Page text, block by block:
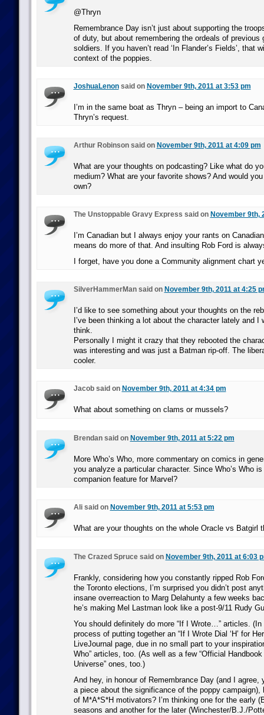
@Thryn
Remembrance Day isn’t just about supporting the
of duty, but about remembering the ordeals of previous
soldiers. If you haven’t read ‘In Flander’s Fields’, that
context of the poppies.
JoshuaLenonsaid on November 9th, 2011 at 3:53 pm
I’m in the same boat as Thryn – being an import to
Thryn’s request.
Arthur Robinson said on November 9th, 2011 at 4:09 pm
What are your thoughts on podcasting? Like what do
medium? What are your favorite shows? And would
own?
The Unstoppable Gravy Express said on November 9th,
I’m Canadian but I always enjoy your rants on
means do more of that. And insulting Rob Ford is
I forget, have you done a Community alignment chart
SilverHammerMan said on November 9th, 2011 at 4:25
I’d like to see something about your thoughts on the
I’ve been thinking a lot about the character lately and I
think.
Personally I might it crazy that they rebooted the
was interesting and was just a Batman rip-off. The
cooler.
Jacob said on November 9th, 2011 at 4:34 pm
What about something on clams or mussels?
Brendan said on November 9th, 2011 at 5:22 pm
More Who’s Who, more commentary on comics in
you analyze a particular character. Since Who’s Who
companion feature for Marvel?
Ali said on November 9th, 2011 at 5:53 pm
What are your thoughts on the whole Oracle vs Batgirl
The Crazed Spruce said on November 9th, 2011 at 6:03
Frankly, considering how you constantly ripped Rob
the Toronto elections, I’m surprised you didn’t post
insane overreaction to Marg Delahunty a few weeks
he’s making Mel Lastman look like a post-9/11 Rudy
You should definitely do more “If I Wrote…” articles. (In
process of putting together an “If I Wrote Dial ‘H’ for
LiveJournal page, due in no small part to your
Who” articles, too. (As well as a few “Official
Universe” ones, too.)
And hey, in honour of Remembrance Day (and I agree,
a piece about the significance of the poppy campaign),
of M*A*S*H motivators? I’m thinking one for the early
seasons and another for the later (Winchester/B.J./